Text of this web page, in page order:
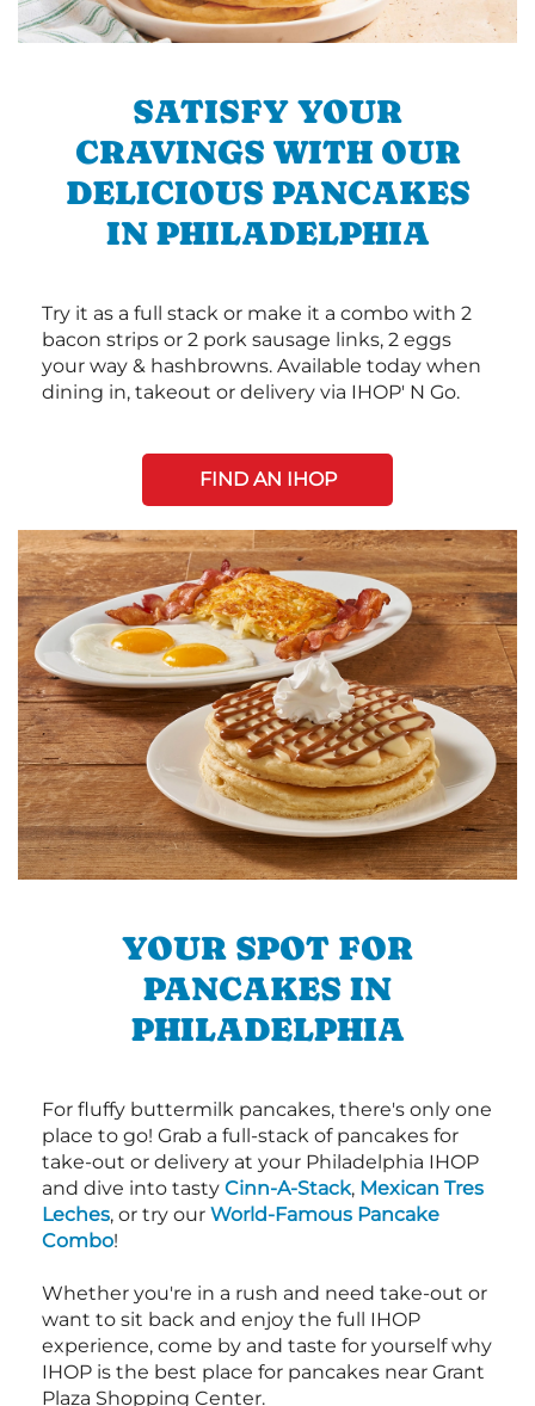
SATISFY YOUR
CRAVINGS WITH OUR
DELICIOUS PANCAKES
IN PHILADELPHIA
Try it as a full stack or make it a combo with 2
bacon strips or 2 pork sausage links, 2 eggs
your way & hashbrowns. Available today when
dining in, takeout or delivery via IHOP' N Go.
FIND AN IHOP
YOUR SPOT FOR
PANCAKES IN
PHILADELPHIA
For fluffy buttermilk pancakes, there's only one
place to go! Grab a full-stack of pancakes for
take-out or delivery at your Philadelphia IHOP
and dive into tasty Cinn-A-Stack, Mexican Tres
Leches, or try our World-Famous Pancake
Combo!
Whether you're in a rush and need take-out or
want to sit back and enjoy the full IHOP
experience, come by and taste for yourself why
IHOP is the best place for pancakes near Grant
Plaza Shopping Center.